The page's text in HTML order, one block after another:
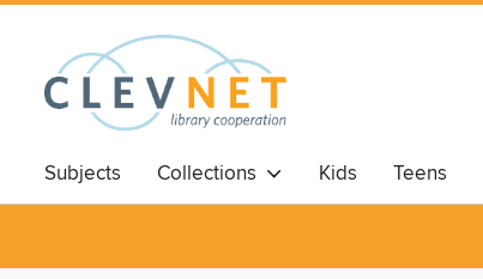
Subjects Collections Kids Teens